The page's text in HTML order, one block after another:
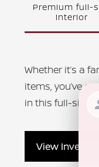
Premium full-
interior
Whether it’s a
items, you’ve
in this full-size,
View